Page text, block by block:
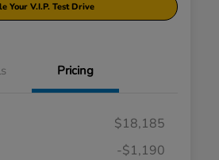
Your V.I.P. Test Drive
Pricing
$18,185
-$1,190